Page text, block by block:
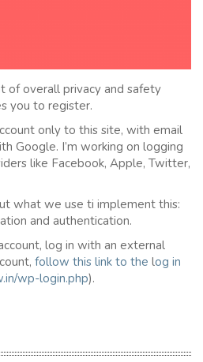
of overall privacy and safety
you to register.
only to this site, with email
Google. I’m working on logging
like Facebook, Apple, Twitter,
what we use ti implement this:
and authentication.
log in with an external
follow this link to the log in
wp-login.php).